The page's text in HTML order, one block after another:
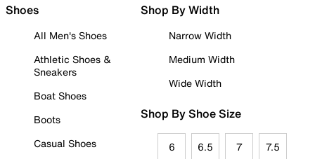
Shoes
All Men's Shoes
Athletic Shoes &
Sneakers
Boat Shoes
Boots
Casual Shoes
Shop By Width
Narrow Width
Medium Width
Wide Width
Shop By Shoe Size
6 6.5 7 7.5